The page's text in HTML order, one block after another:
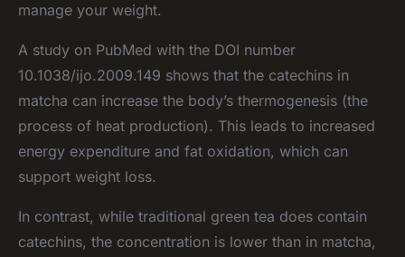
manage your weight.
A study on PubMed with the DOI number
10.1038/ijo.2009.149 shows that the catechins in
matcha can increase the body’s thermogenesis (the
process of heat production). This leads to increased
energy expenditure and fat oxidation, which can
support weight loss.
In contrast, while traditional green tea does contain
catechins, the concentration is lower than in matcha,